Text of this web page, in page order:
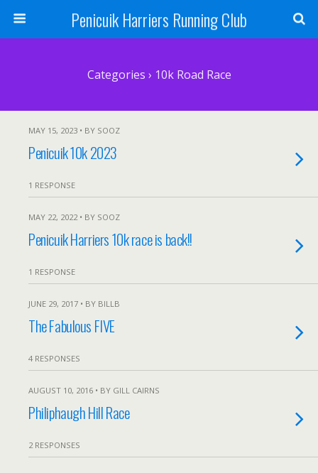
Penicuik Harriers Running Club
Categories › 10k Road Race
MAY 15, 2023 • BY SOOZ
Penicuik 10k 2023
1 RESPONSE
MAY 22, 2022 • BY SOOZ
Penicuik Harriers 10k race is back!!
1 RESPONSE
JUNE 29, 2017 • BY BILLB
The Fabulous FIVE
4 RESPONSES
AUGUST 10, 2016 • BY GILL CAIRNS
Philiphaugh Hill Race
2 RESPONSES